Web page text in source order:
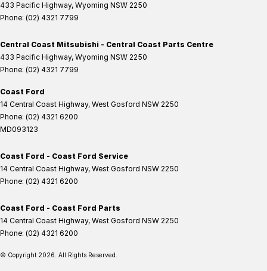
433 Pacific Highway, Wyoming NSW 2250
Phone: (02) 4321 7799
Central Coast Mitsubishi - Central Coast Parts Centre
433 Pacific Highway, Wyoming NSW 2250
Phone: (02) 4321 7799
Coast Ford
14 Central Coast Highway, West Gosford NSW 2250
Phone: (02) 4321 6200
MD093123
Coast Ford - Coast Ford Service
14 Central Coast Highway, West Gosford NSW 2250
Phone: (02) 4321 6200
Coast Ford - Coast Ford Parts
14 Central Coast Highway, West Gosford NSW 2250
Phone: (02) 4321 6200
© Copyright 2026. All Rights Reserved.